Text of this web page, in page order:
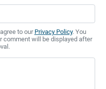
to our Privacy Policy. You
comment will be displayed after